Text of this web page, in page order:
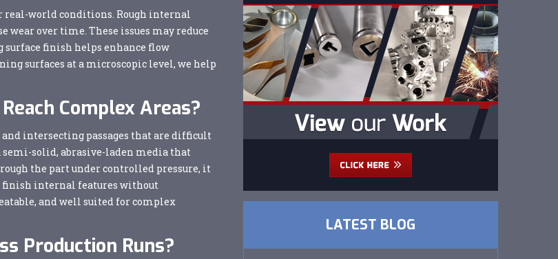
real-world conditions. Rough internal
over time. These issues may reduce
finish helps enhance flow
surfaces at a microscopic level, we help
Complex Areas?
intersecting passages that are difficult
solid, abrasive-laden media that
the part under controlled pressure, it
finish internal features without
and well suited for complex
Production Runs?
LATEST BLOG